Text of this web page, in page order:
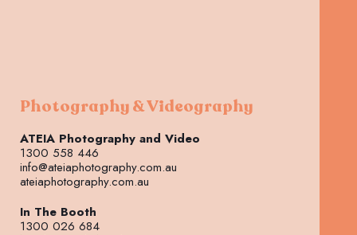
Photography & Videography
ATEIA Photography and Video
1300 558 446
info@ateiaphotography.com.au
ateiaphotography.com.au
In The Booth
1300 026 684